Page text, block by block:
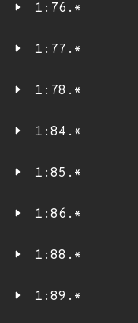
1:76.*
1:77.*
1:78.*
1:84.*
1:85.*
1:86.*
1:88.*
1:89.*